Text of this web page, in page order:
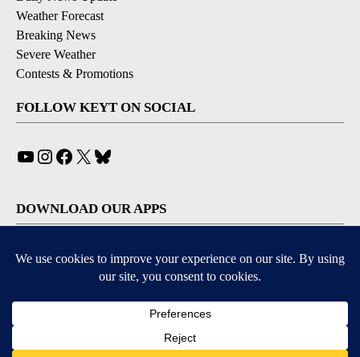
Weather Forecast
Breaking News
Severe Weather
Contests & Promotions
FOLLOW KEYT ON SOCIAL
YouTube
Instagram
Facebook
X
DOWNLOAD OUR APPS
Available for iOS and Android